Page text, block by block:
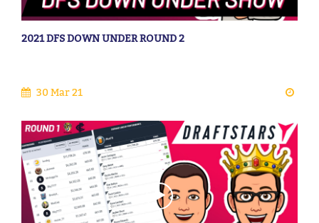
2021 DFS DOWN UNDER ROUND 2
30 Mar 21